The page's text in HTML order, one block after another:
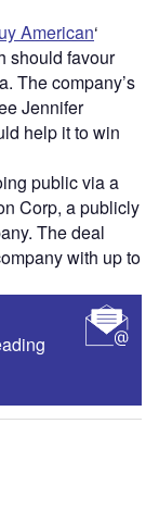
American‘
should favour
The company’s
Jennifer
help it to win
public via a
Corp, a publicly
The deal
with up to